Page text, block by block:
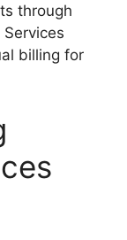
through
billing for